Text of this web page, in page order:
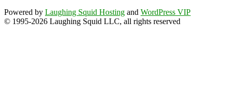
Powered by Laughing Squid Hosting and WordPress VIP
© 1995-2026 Laughing Squid LLC, all rights reserved